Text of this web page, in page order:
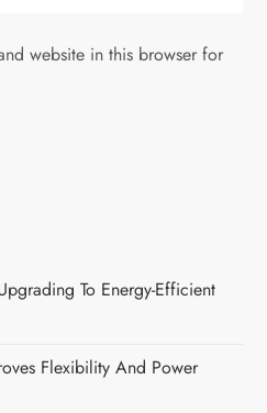
website in this browser for
To Energy-Efficient
Flexibility And Power